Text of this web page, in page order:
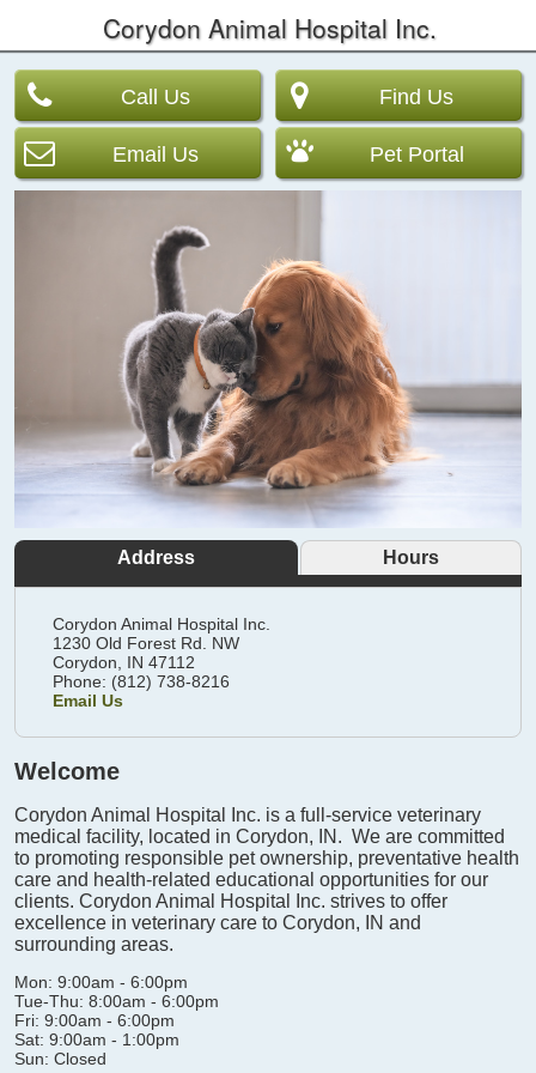
Corydon Animal Hospital Inc.
Call Us
Email Us
Find Us
Pet Portal
Address Hours
Corydon Animal Hospital Inc.
1230 Old Forest Rd. NW
Corydon,
IN 47112
Phone: (812) 738-8216
Email Us
Welcome
Corydon Animal Hospital Inc. is a full-service veterinary
medical facility, located in Corydon, IN. We are committed
to promoting responsible pet ownership, preventative health
care and health-related educational opportunities for our
clients. Corydon Animal Hospital Inc. strives to offer
excellence in veterinary care to Corydon, IN and
surrounding areas.
Mon: 9:00am - 6:00pm
Tue-Thu: 8:00am - 6:00pm
Fri: 9:00am - 6:00pm
Sat: 9:00am - 1:00pm
Sun: Closed